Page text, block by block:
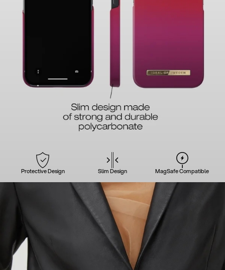
Protective Design Slim Design MagSafe Compatible